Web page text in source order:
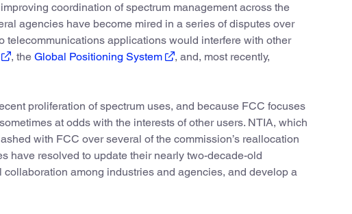
coordination of spectrum management across the
agencies have become mired in a series of disputes over
telecommunications applications would interfere with other
, the Global Positioning System
, and, most recently,
proliferation of spectrum uses, and because FCC focuses
at odds with the interests of other users. NTIA, which
with FCC over several of the commission’s reallocation
have resolved to update their nearly two-decade-old
collaboration among industries and agencies, and develop a